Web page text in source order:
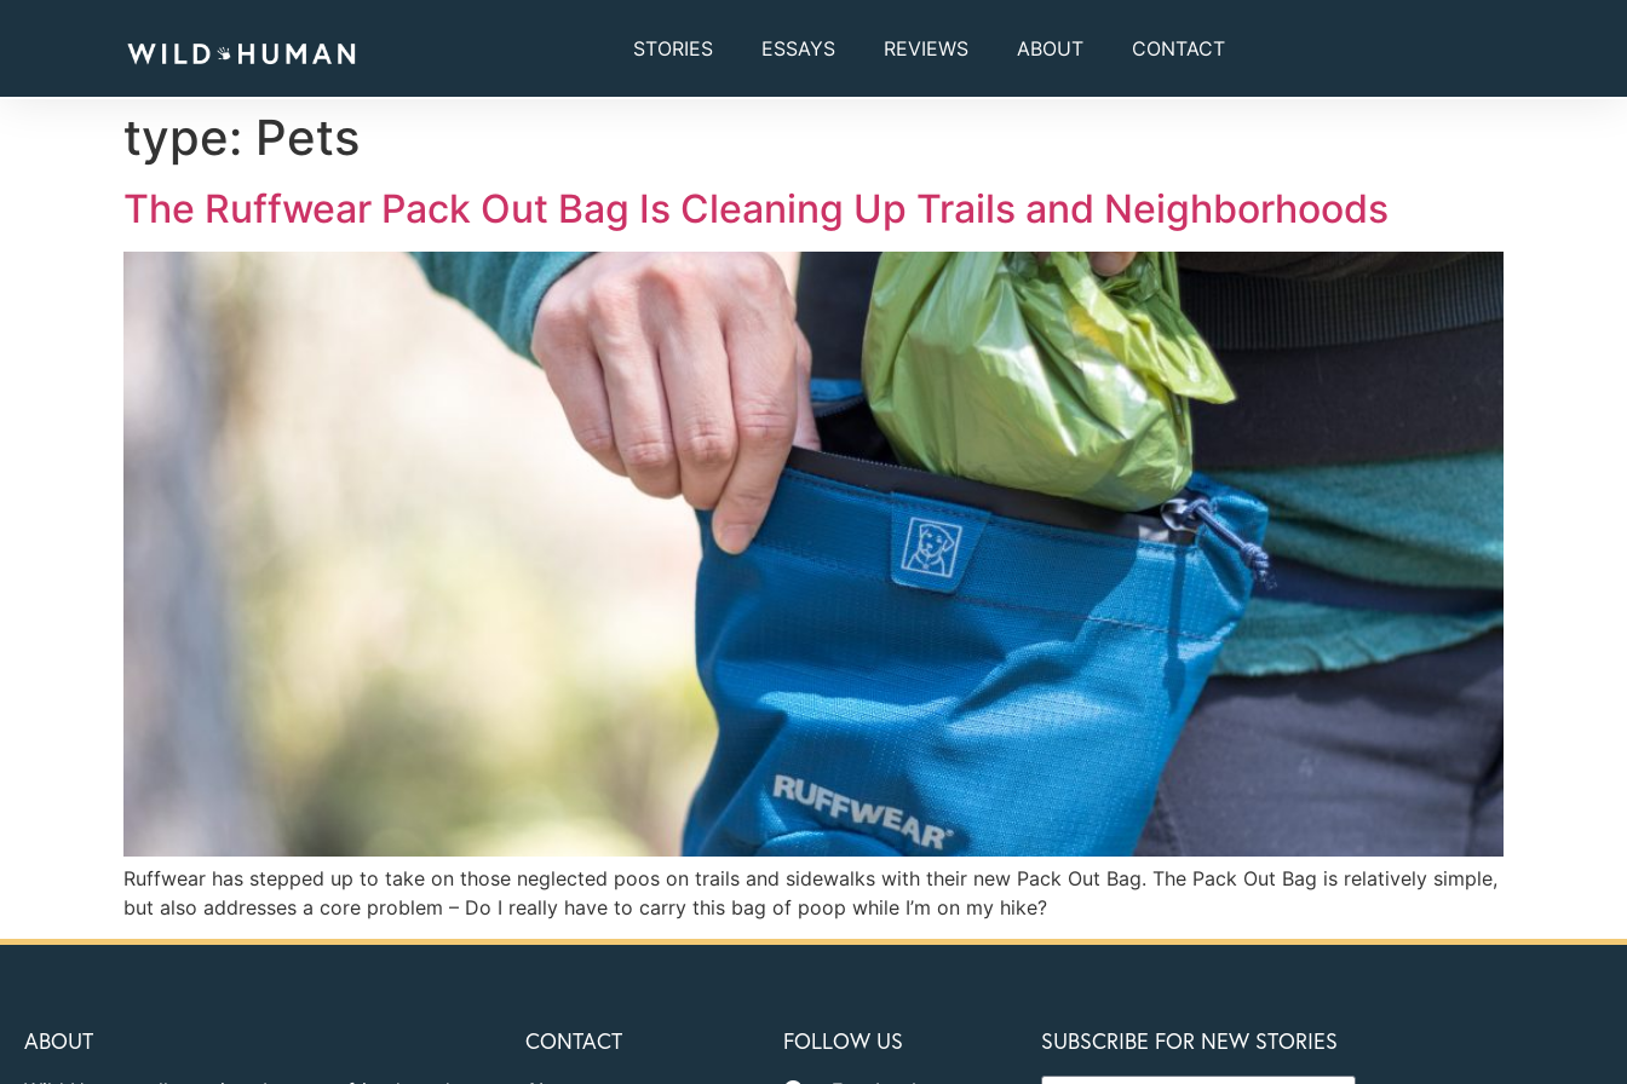
STORIES ESSAYS REVIEWS ABOUT CONTACT
type: Pets
The Ruffwear Pack Out Bag Is Cleaning Up Trails and Neighborhoods
Ruffwear has stepped up to take on those neglected poos on trails and sidewalks with their new Pack Out Bag. The Pack Out Bag is relatively simple,
but also addresses a core problem – Do I really have to carry this bag of poop while I’m on my hike?
ABOUT CONTACT FOLLOW US SUBSCRIBE FOR NEW STORIES